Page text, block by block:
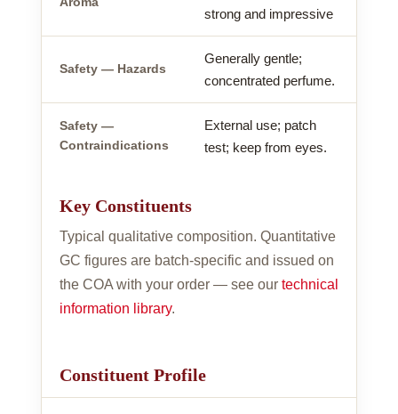
strong and impressive
Safety — Hazards
Generally gentle;
concentrated perfume.
Safety —
Contraindications
External use; patch
test; keep from eyes.
Key Constituents
Typical qualitative composition. Quantitative
GC figures are batch-specific and issued on
the COA with your order — see our technical
information library.
Constituent Profile